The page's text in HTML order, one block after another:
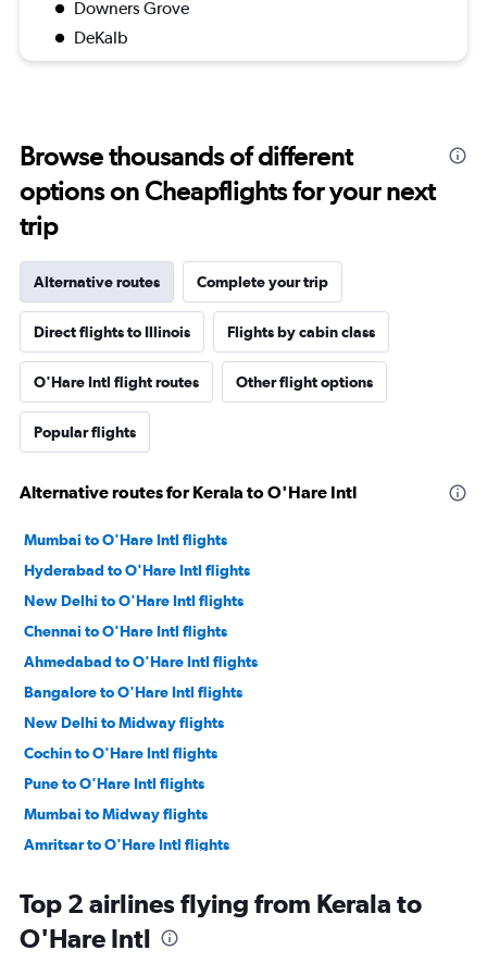
Downers Grove
DeKalb
Browse thousands of different
options on Cheapflights for your next
trip
Alternative routes Complete your trip
Direct flights to Illinois Flights by cabin class
O'Hare Intl flight routes Other flight options
Popular flights
Alternative routes for Kerala to O'Hare Intl
Mumbai to O'Hare Intl flights
Hyderabad to O'Hare Intl flights
New Delhi to O'Hare Intl flights
Chennai to O'Hare Intl flights
Ahmedabad to O'Hare Intl flights
Bangalore to O'Hare Intl flights
New Delhi to Midway flights
Cochin to O'Hare Intl flights
Pune to O'Hare Intl flights
Mumbai to Midway flights
Amritsar to O'Hare Intl flights
Vijayawada to O'Hare Intl flights
Kolkata to O'Hare Intl flights
Top 2 airlines flying from Kerala to
O'Hare Intl